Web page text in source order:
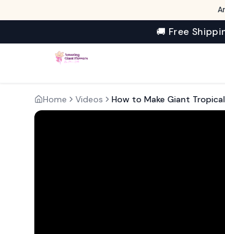
🚚 Free
Home Videos How to Make Giant